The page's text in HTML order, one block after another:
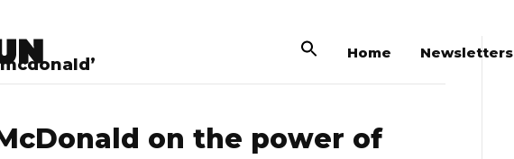
Home Newsletters
on the power of